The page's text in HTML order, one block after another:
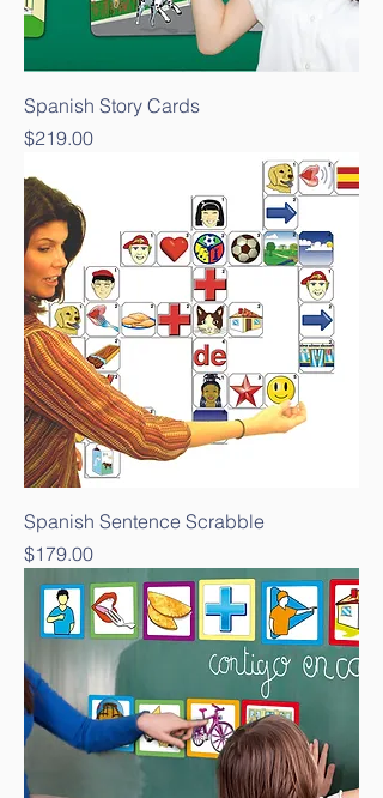
Spanish Story Cards
Price
$219.00
Spanish Sentence Scrabble
Price
$179.00